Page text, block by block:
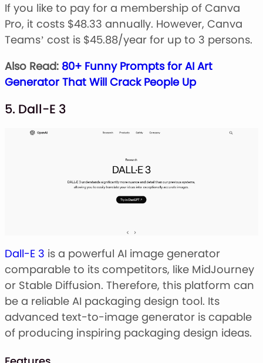
If you like to pay for a membership of Canva
Pro, it costs $48.33 annually. However, Canva
Teams’ cost is $45.88/year for up to 3 persons.
Also Read: 80+ Funny Prompts for AI Art
Generator That Will Crack People Up
5. Dall-E 3
Dall-E 3 is a powerful AI image generator
comparable to its competitors, like MidJourney
or Stable Diffusion. Therefore, this platform can
be a reliable AI packaging design tool. Its
advanced text-to-image generator is capable
of producing inspiring packaging design ideas.